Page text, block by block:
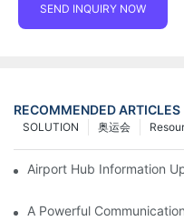
SEND INQUIRY NOW
RECOMMENDED ARTICLES
奥运会
SOLUTION
Airport Hub Information
A Powerful